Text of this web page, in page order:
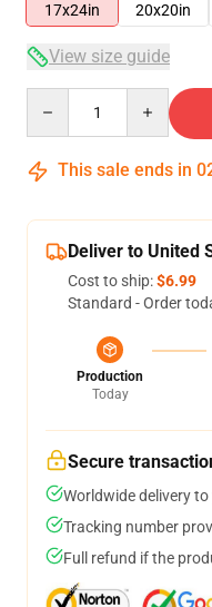
17x24in
20x20in
View size guide
This sale ends in
Deliver to United
Cost to ship:$6.99
Standard - Order
Production
Today
Secure
Worldwide delivery
Tracking number
Full refund if the